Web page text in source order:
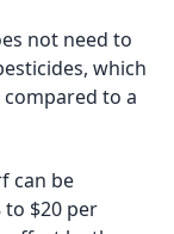
not need to
which
to a
can be
$20 per